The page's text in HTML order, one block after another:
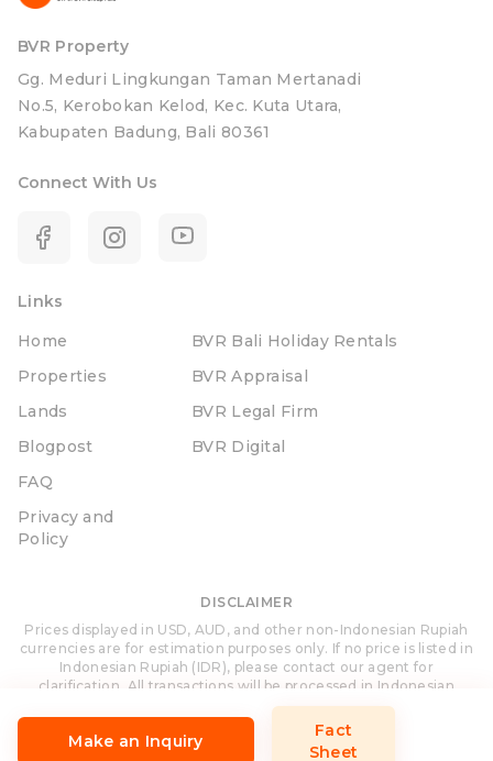
Make an Inquiry
Fact
Sheet
BVR Property
Gg. Meduri Lingkungan Taman Mertanadi
No.5, Kerobokan Kelod, Kec. Kuta Utara,
Kabupaten Badung, Bali 80361
Connect With Us
Links
Home
Properties
Lands
Blogpost
FAQ
Privacy and
Policy
BVR Bali Holiday Rentals
BVR Appraisal
BVR Legal Firm
BVR Digital
DISCLAIMER
Prices displayed in USD, AUD, and other non-Indonesian Rupiah
currencies are for estimation purposes only. If no price is listed in
Indonesian Rupiah (IDR), please contact our agent for
clarification. All transactions will be processed in Indonesian
Rupiah (IDR).